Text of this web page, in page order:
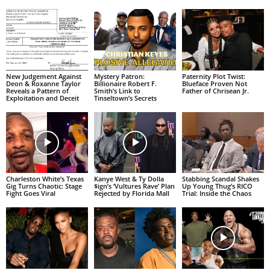
New Judgement Against
Deon & Roxanne Taylor
Reveals a Pattern of
Exploitation and Deceit
Mystery Patron:
Billionaire Robert F.
Smith’s Link to
Tinseltown’s Secrets
Paternity Plot Twist:
Blueface Proven Not
Father of Chrisean Jr.
Charleston White’s Texas
Gig Turns Chaotic: Stage
Fight Goes Viral
Kanye West & Ty Dolla
$ign’s ‘Vultures Rave’ Plan
Rejected by Florida Mall
Stabbing Scandal Shakes
Up Young Thug’s RICO
Trial: Inside the Chaos